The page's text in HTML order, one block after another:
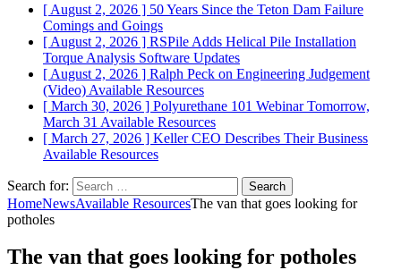
[ August 2, 2026 ] 50 Years Since the Teton Dam Failure
Comings and Goings
[ August 2, 2026 ] RSPile Adds Helical Pile Installation
Torque Analysis Software Updates
[ August 2, 2026 ] Ralph Peck on Engineering Judgement
(Video) Available Resources
[ March 30, 2026 ] Polyurethane 101 Webinar Tomorrow,
March 31 Available Resources
[ March 27, 2026 ] Keller CEO Describes Their Business
Available Resources
Search for:
HomeNewsAvailable ResourcesThe van that goes looking for
potholes
The van that goes looking for potholes